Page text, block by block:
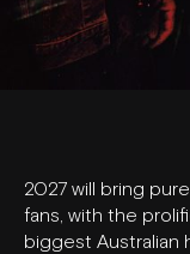
2027 will bring
fans, with the
biggest Australian